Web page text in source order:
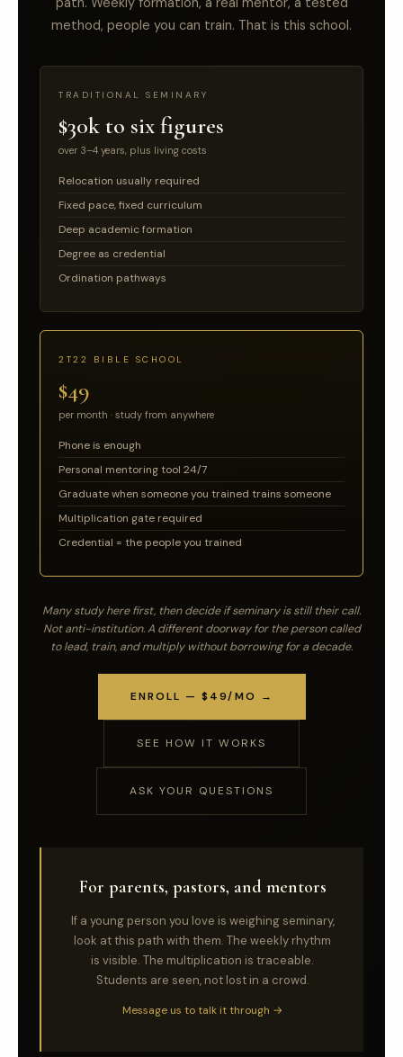
method, people you can train. That is this school.
TRADITIONAL SEMINARY
$30k to six figures
over 3–4 years, plus living costs
Relocation usually required
Fixed pace, fixed curriculum
Deep academic formation
Degree as credential
Ordination pathways
2T22 BIBLE SCHOOL
$49
per month · study from anywhere
Phone is enough
Personal mentoring tool 24/7
Graduate when someone you trained trains someone
Multiplication gate required
Credential = the people you trained
Many study here first, then decide if seminary is still their call.
Not anti-institution. A different doorway for the person called
to lead, train, and multiply without borrowing for a decade.
ENROLL — $49/MO →
SEE HOW IT WORKS
ASK YOUR QUESTIONS
For parents, pastors, and mentors
If a young person you love is weighing seminary,
look at this path with them. The weekly rhythm
is visible. The multiplication is traceable.
Students are seen, not lost in a crowd.
Message us to talk it through →